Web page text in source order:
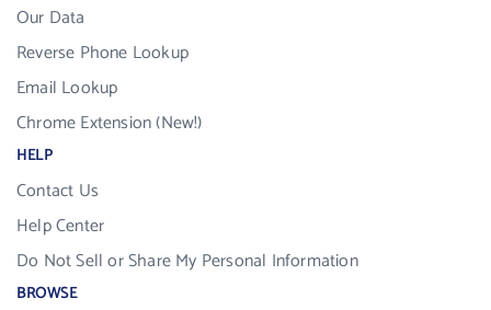
Our Data
Reverse Phone Lookup
Email Lookup
Chrome Extension (New!)
HELP
Contact Us
Help Center
Do Not Sell or Share My Personal Information
BROWSE